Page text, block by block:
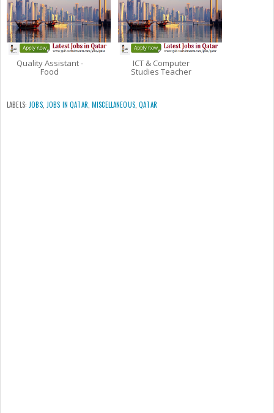
Quality Assistant -
Food
ICT & Computer
Studies Teacher
LABELS:JOBS, JOBS IN QATAR,MISCELLANEOUS,QATAR